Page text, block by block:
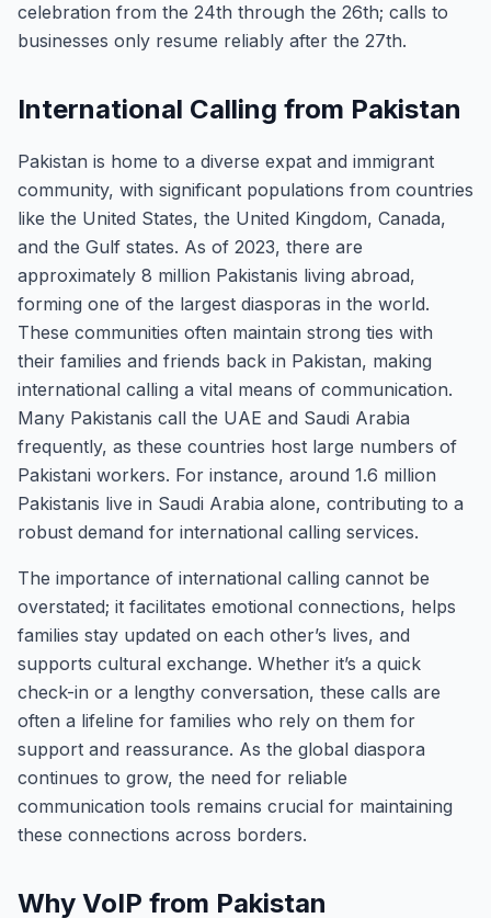
celebration from the 24th through the 26th; calls to
businesses only resume reliably after the 27th.
International Calling from Pakistan
Pakistan is home to a diverse expat and immigrant
community, with significant populations from countries
like the United States, the United Kingdom, Canada,
and the Gulf states. As of 2023, there are
approximately 8 million Pakistanis living abroad,
forming one of the largest diasporas in the world.
These communities often maintain strong ties with
their families and friends back in Pakistan, making
international calling a vital means of communication.
Many Pakistanis call the UAE and Saudi Arabia
frequently, as these countries host large numbers of
Pakistani workers. For instance, around 1.6 million
Pakistanis live in Saudi Arabia alone, contributing to a
robust demand for international calling services.
The importance of international calling cannot be
overstated; it facilitates emotional connections, helps
families stay updated on each other’s lives, and
supports cultural exchange. Whether it’s a quick
check-in or a lengthy conversation, these calls are
often a lifeline for families who rely on them for
support and reassurance. As the global diaspora
continues to grow, the need for reliable
communication tools remains crucial for maintaining
these connections across borders.
Why VoIP from Pakistan